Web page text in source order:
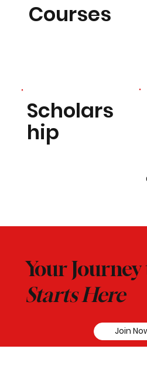
Courses
Scholars
hip
Your Journey
Starts Here
Join